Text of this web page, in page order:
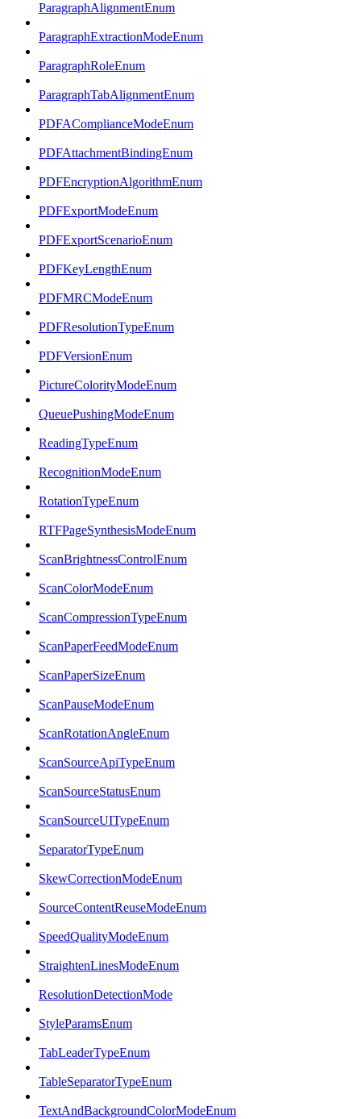
ParagraphAlignmentEnum
ParagraphExtractionModeEnum
ParagraphRoleEnum
ParagraphTabAlignmentEnum
PDFAComplianceModeEnum
PDFAttachmentBindingEnum
PDFEncryptionAlgorithmEnum
PDFExportModeEnum
PDFExportScenarioEnum
PDFKeyLengthEnum
PDFMRCModeEnum
PDFResolutionTypeEnum
PDFVersionEnum
PictureColorityModeEnum
QueuePushingModeEnum
ReadingTypeEnum
RecognitionModeEnum
RotationTypeEnum
RTFPageSynthesisModeEnum
ScanBrightnessControlEnum
ScanColorModeEnum
ScanCompressionTypeEnum
ScanPaperFeedModeEnum
ScanPaperSizeEnum
ScanPauseModeEnum
ScanRotationAngleEnum
ScanSourceApiTypeEnum
ScanSourceStatusEnum
ScanSourceUITypeEnum
SeparatorTypeEnum
SkewCorrectionModeEnum
SourceContentReuseModeEnum
SpeedQualityModeEnum
StraightenLinesModeEnum
ResolutionDetectionMode
StyleParamsEnum
TabLeaderTypeEnum
TableSeparatorTypeEnum
TextAndBackgroundColorModeEnum